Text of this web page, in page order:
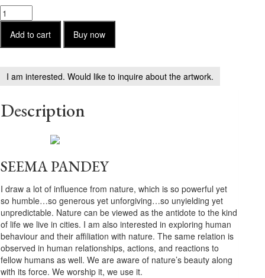
Untitled
-
quantity
Add to cart Buy now
I am interested. Would like to inquire about the artwork.
Description
SEEMA PANDEY
I draw a lot of influence from nature, which is so powerful yet
so humble…so generous yet unforgiving…so unyielding yet
unpredictable. Nature can be viewed as the antidote to the kind
of life we live in cities. I am also interested in exploring human
behaviour and their affiliation with nature. The same relation is
observed in human relationships, actions, and reactions to
fellow humans as well. We are aware of nature’s beauty along
with its force. We worship it, we use it.